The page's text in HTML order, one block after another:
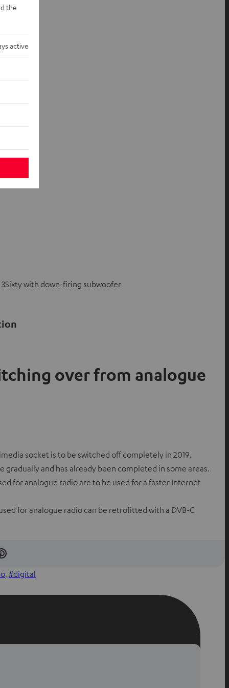
with down-firing subwoofer
over from analogue
socket is to be switched off completely in 2019.
gradually and has already been completed in some areas.
for analogue radio are to be used for a faster Internet
for analogue radio can be retrofitted with a DVB-C
S
h
n
digital
the
active